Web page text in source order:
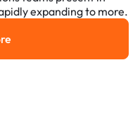
expanding to more.
More